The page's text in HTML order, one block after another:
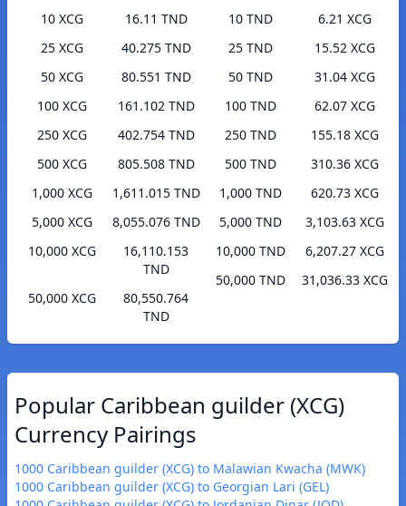
10 XCG
16.11 TND
25 XCG
40.275 TND
50 XCG
80.551 TND
100 XCG
161.102 TND
250 XCG
402.754 TND
500 XCG
805.508 TND
1,000 XCG
1,611.015 TND
5,000 XCG
8,055.076 TND
10,000 XCG
16,110.153
TND
50,000 XCG
80,550.764
TND
10 TND
6.21 XCG
25 TND
15.52 XCG
50 TND
31.04 XCG
100 TND
62.07 XCG
250 TND
155.18 XCG
500 TND
310.36 XCG
1,000 TND
620.73 XCG
5,000 TND
3,103.63 XCG
10,000 TND
6,207.27 XCG
50,000 TND
31,036.33 XCG
Popular Caribbean guilder (XCG)
Currency Pairings
1000 Caribbean guilder (XCG) to Malawian Kwacha (MWK)
1000 Caribbean guilder (XCG) to Georgian Lari (GEL)